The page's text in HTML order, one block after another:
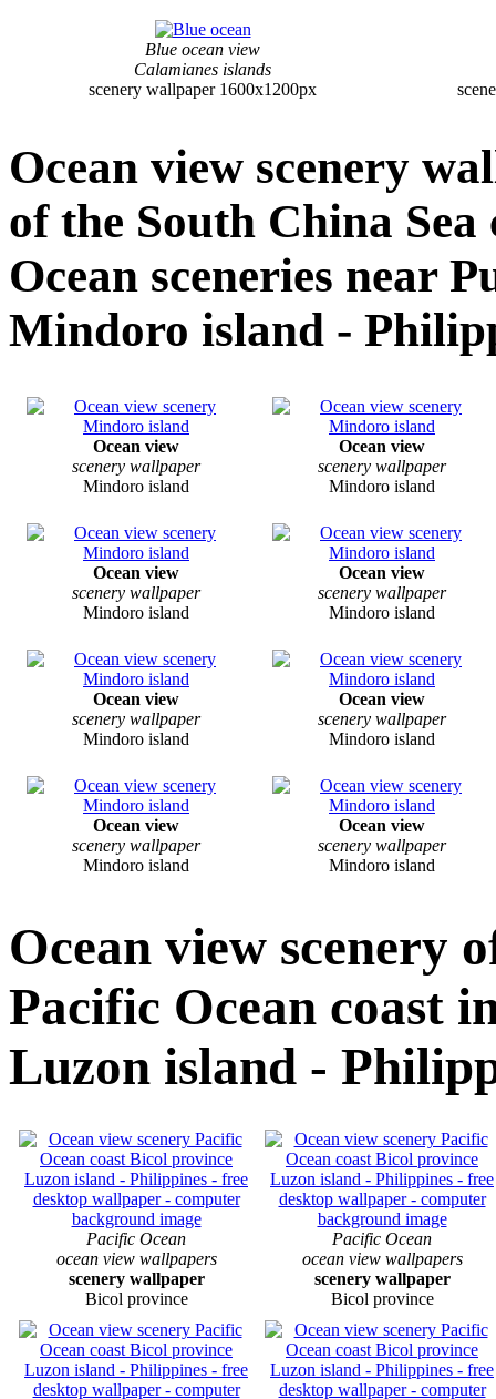
Blue ocean view
Calamianes islands
scenery wallpaper 1600x1200px
Ocean view scenery
of the South China Sea
Ocean sceneries near
Mindoro island -
Ocean view
scenery wallpaper
Mindoro island
Ocean view
scenery wallpaper
Mindoro island
Ocean view
scenery wallpaper
Mindoro island
Ocean view
scenery wallpaper
Mindoro island
Ocean view
scenery wallpaper
Mindoro island
Ocean view
scenery wallpaper
Mindoro island
Ocean view
scenery wallpaper
Mindoro island
Ocean view
scenery wallpaper
Mindoro island
Ocean view scenery
Pacific Ocean coast
Luzon island -
Pacific Ocean
ocean view wallpapers
scenery wallpaper
Bicol province
Pacific Ocean
ocean view wallpapers
scenery wallpaper
Bicol province